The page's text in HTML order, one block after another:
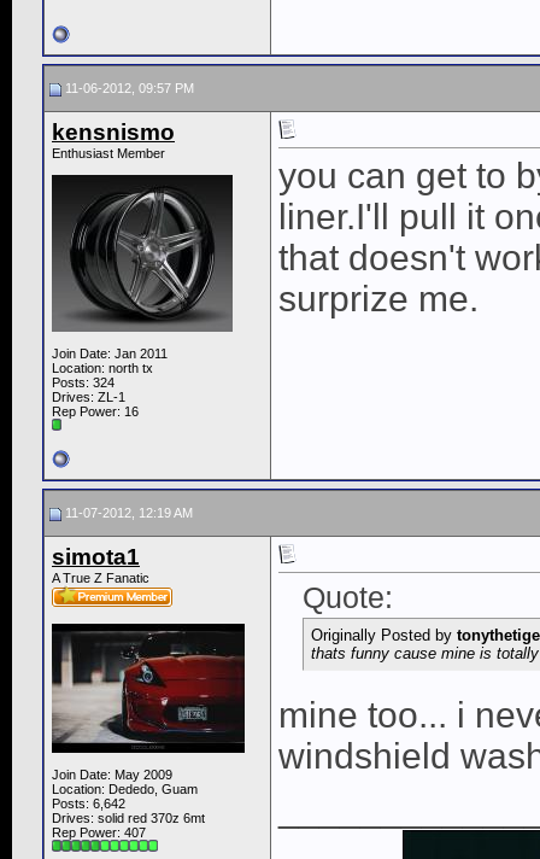
11-06-2012, 09:57 PM
kensnismo
Enthusiast Member
Join Date: Jan 2011
Location: north tx
Posts: 324
Drives: ZL-1
Rep Power: 16
you can get to
liner.I'll pull it
that doesn't
surprize me.
11-07-2012, 12:19 AM
simota1
A True Z Fanatic
Join Date: May 2009
Location: Dededo, Guam
Posts: 6,642
Drives: solid red 370z 6mt
Rep Power: 407
Quote:
Originally Posted by
thats funny cause mine is
mine too... i
windshield